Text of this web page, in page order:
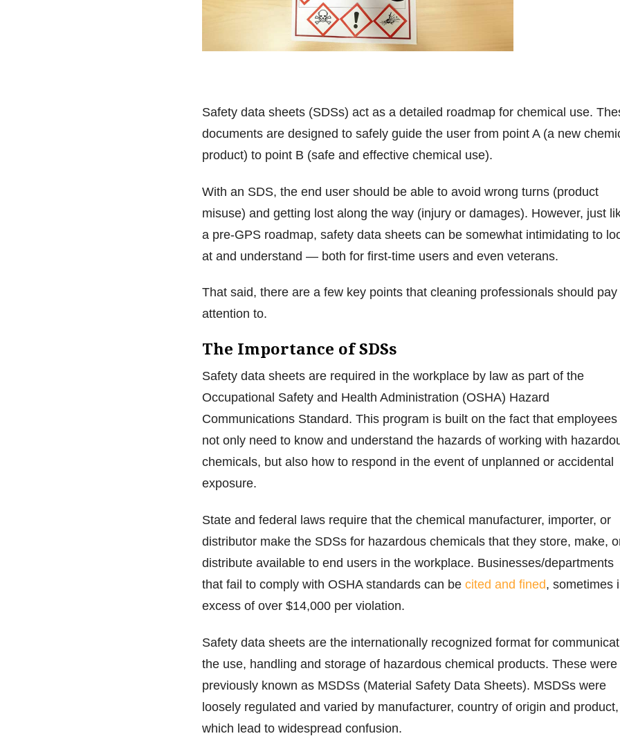
Safety data sheets (SDSs) act as a detailed roadmap for chemical use.
documents are designed to safely guide the user from point A (a new
product) to point B (safe and effective chemical use).
With an SDS, the end user should be able to avoid wrong turns (product
misuse) and getting lost along the way (injury or damages). However, just
a pre-GPS roadmap, safety data sheets can be somewhat intimidating to
at and understand — both for first-time users and even veterans.
That said, there are a few key points that cleaning professionals should pay
attention to.
The Importance of SDSs
Safety data sheets are required in the workplace by law as part of the
Occupational Safety and Health Administration (OSHA) Hazard
Communications Standard. This program is built on the fact that employees
not only need to know and understand the hazards of working with
chemicals, but also how to respond in the event of unplanned or accidental
exposure.
State and federal laws require that the chemical manufacturer, importer, or
distributor make the SDSs for hazardous chemicals that they store, make,
distribute available to end users in the workplace. Businesses/departments
that fail to comply with OSHA standards can be cited and fined, sometimes
excess of over $14,000 per violation.
Safety data sheets are the internationally recognized format for
the use, handling and storage of hazardous chemical products. These were
previously known as MSDSs (Material Safety Data Sheets). MSDSs were
loosely regulated and varied by manufacturer, country of origin and product,
which lead to widespread confusion.